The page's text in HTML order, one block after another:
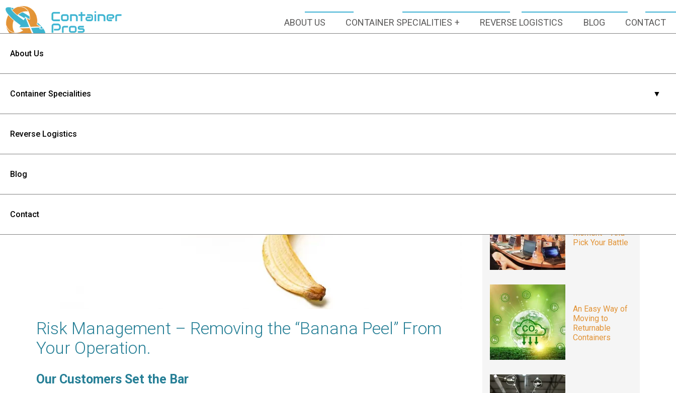
ABOUT US CONTAINER SPECIALITIES REVERSE LOGISTICS BLOG CONTACT
About Us
Container Specialities
Reverse Logistics
Blog
Contact
Risk Management – Removing the “Banana Peel” From
Your Operation.
Our Customers Set the Bar
Streamline Your
Moment – And
Pick Your Battle
An Easy Way of
Moving to
Returnable
Containers